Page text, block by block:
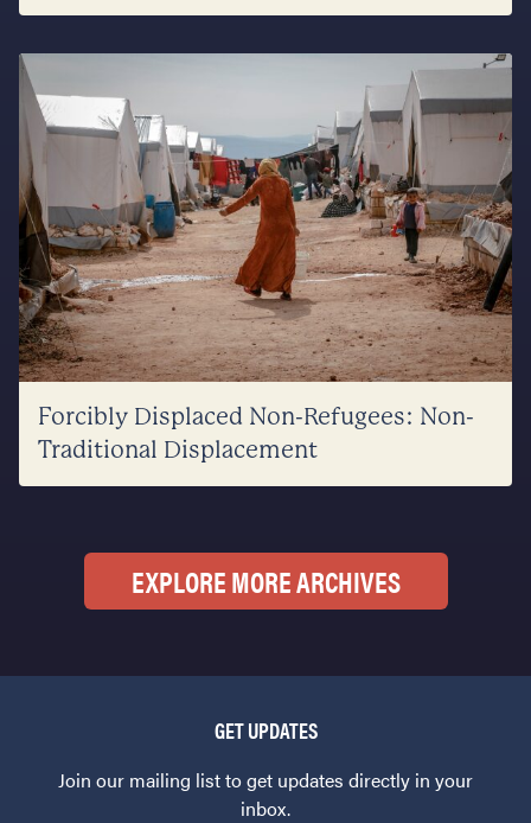
Forcibly Displaced Non-Refugees: Non-
Traditional Displacement
EXPLORE MORE ARCHIVES
GET UPDATES
Join our mailing list to get updates directly in your
inbox.